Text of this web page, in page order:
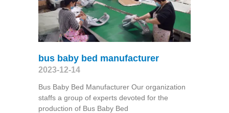
bus baby bed manufacturer
2023-12-14
Bus Baby Bed Manufacturer Our organization
staffs a group of experts devoted for the
production of Bus Baby Bed